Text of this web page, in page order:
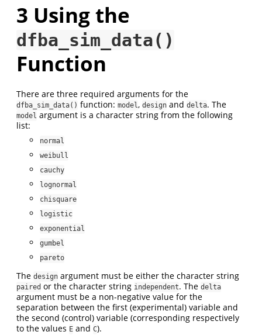
3 Using the
dfba_sim_data()
Function
There are three required arguments for the
dfba_sim_data() function: model, design and delta. The
model argument is a character string from the following
list:
normal
weibull
cauchy
lognormal
chisquare
logistic
exponential
gumbel
pareto
The design argument must be either the character string
paired or the character string independent. The delta
argument must be a non-negative value for the
separation between the first (experimental) variable and
the second (control) variable (corresponding respectively
to the values E and C).